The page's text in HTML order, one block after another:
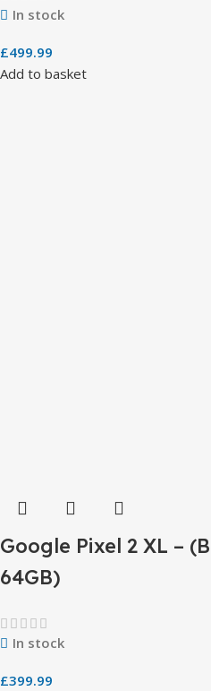
In stock
£499.99
Add to basket
Google Pixel 2 XL –
64GB)
In stock
£399.99